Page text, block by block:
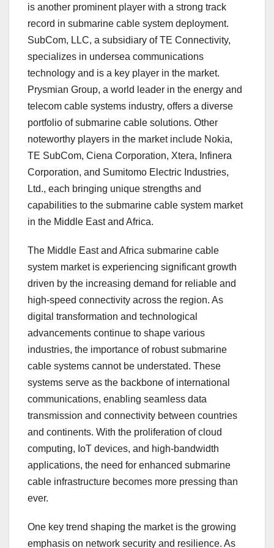
is another prominent player with a strong track
record in submarine cable system deployment.
SubCom, LLC, a subsidiary of TE Connectivity,
specializes in undersea communications
technology and is a key player in the market.
Prysmian Group, a world leader in the energy and
telecom cable systems industry, offers a diverse
portfolio of submarine cable solutions. Other
noteworthy players in the market include Nokia,
TE SubCom, Ciena Corporation, Xtera, Infinera
Corporation, and Sumitomo Electric Industries,
Ltd., each bringing unique strengths and
capabilities to the submarine cable system market
in the Middle East and Africa.
The Middle East and Africa submarine cable
system market is experiencing significant growth
driven by the increasing demand for reliable and
high-speed connectivity across the region. As
digital transformation and technological
advancements continue to shape various
industries, the importance of robust submarine
cable systems cannot be understated. These
systems serve as the backbone of international
communications, enabling seamless data
transmission and connectivity between countries
and continents. With the proliferation of cloud
computing, IoT devices, and high-bandwidth
applications, the need for enhanced submarine
cable infrastructure becomes more pressing than
ever.
One key trend shaping the market is the growing
emphasis on network security and resilience. As